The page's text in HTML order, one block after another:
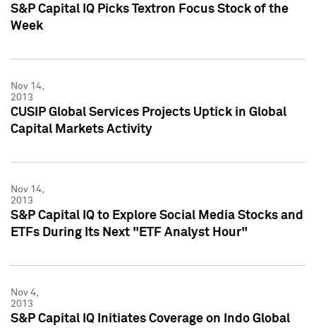
S&P Capital IQ Picks Textron Focus Stock of the
Week
Nov 14,
2013
CUSIP Global Services Projects Uptick in Global
Capital Markets Activity
Nov 14,
2013
S&P Capital IQ to Explore Social Media Stocks and
ETFs During Its Next "ETF Analyst Hour"
Nov 4,
2013
S&P Capital IQ Initiates Coverage on Indo Global